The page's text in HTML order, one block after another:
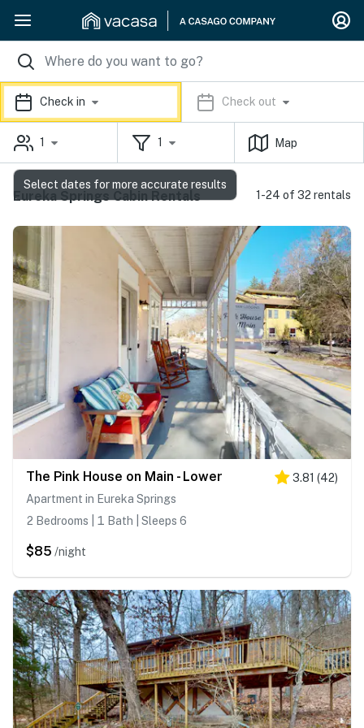
Check in Check out
1 1 Map
Eureka Springs Cabin Rentals 1-24 of 32 rentals
The Pink House on Main - Lower 3.81 (42)
Apartment in Eureka Springs
2 Bedrooms | 1 Bath | Sleeps 6
$85 /night
Select dates for more accurate results